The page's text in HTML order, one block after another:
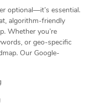
optional—it’s essential.
algorithm-friendly
Whether you’re
or geo-specific
Our Google-